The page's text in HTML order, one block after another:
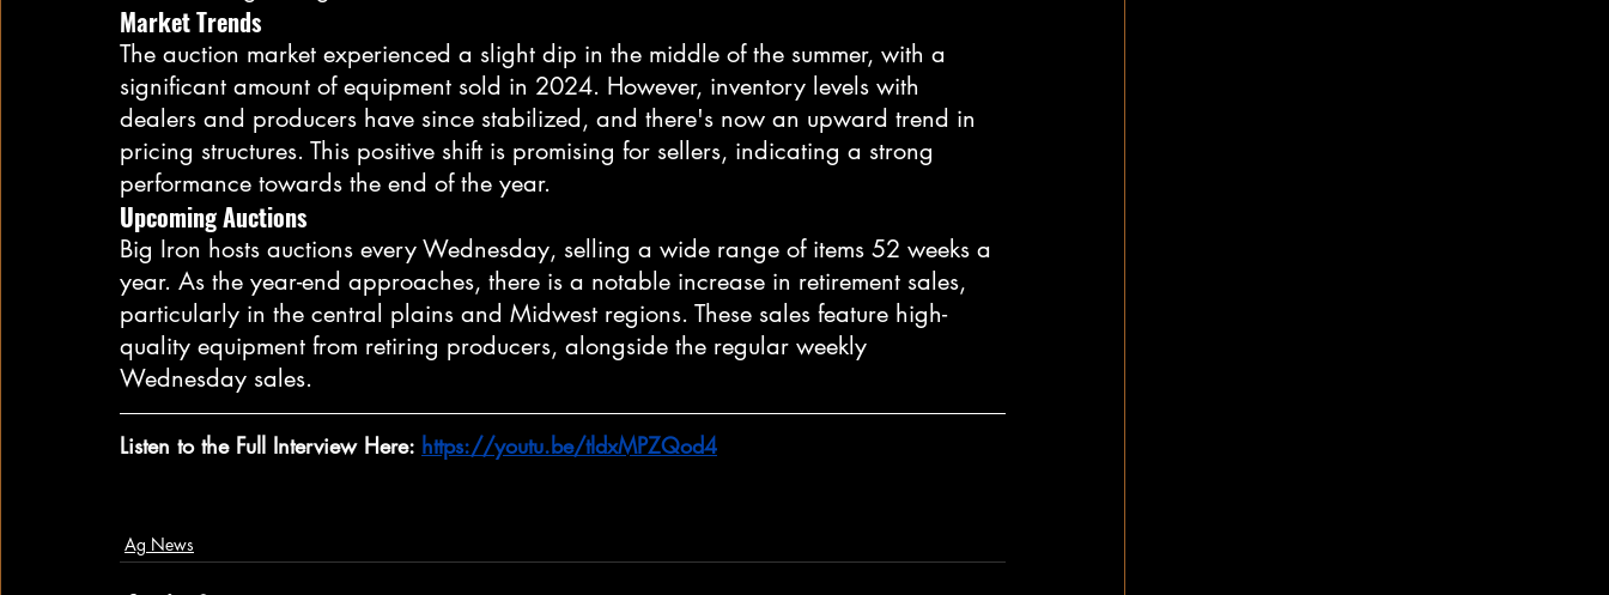
Market Trends
The auction market experienced a slight dip in the middle of the summer, with a
significant amount of equipment sold in 2024. However, inventory levels with
dealers and producers have since stabilized, and there's now an upward trend in
pricing structures. This positive shift is promising for sellers, indicating a strong
performance towards the end of the year.
Upcoming Auctions
Big Iron hosts auctions every Wednesday, selling a wide range of items 52 weeks a
year. As the year-end approaches, there is a notable increase in retirement sales,
particularly in the central plains and Midwest regions. These sales feature high-
quality equipment from retiring producers, alongside the regular weekly
Wednesday sales.
Listen to the Full Interview Here: https://youtu.be/tldxMPZQod4
Ag News